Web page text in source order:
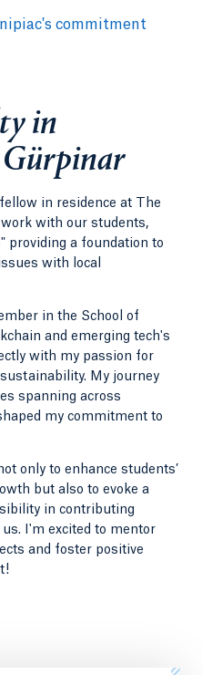
developing
or initiatives aimed at
and well-
Addressing issues of
equity related to
commitment
in
Gürpinar
in residence at The
with our students,
providing a foundation to
with local
in the School of
and emerging tech's
with my passion for
My journey
spanning across
my commitment to
only to enhance students’
but also to evoke a
in contributing
I'm excited to mentor
and foster positive